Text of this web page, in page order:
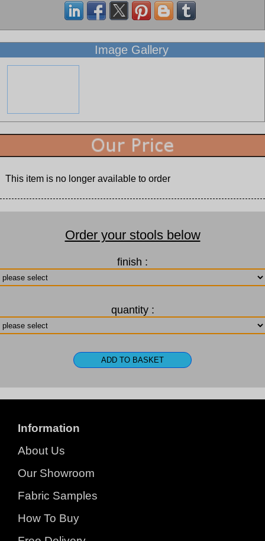
Image Gallery
This item is no longer available to order
Order your stools below
finish :
quantity :
Information
About Us
Our Showroom
Fabric Samples
How To Buy